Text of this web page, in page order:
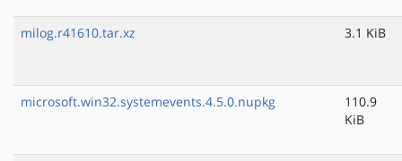
milog.r41610.tar.xz 3.1 KiB
microsoft.win32.systemevents.4.5.0.nupkg
110.9
KiB